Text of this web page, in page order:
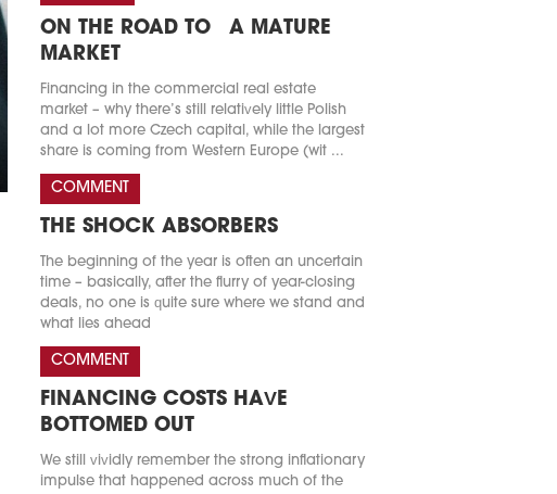
ON THE ROAD TO A MATURE
MARKET
Financing in the commercial real estate
market – why there’s still relatively little Polish
and a lot more Czech capital, while the largest
share is coming from Western Europe (wit ...
COMMENT
THE SHOCK ABSORBERS
The beginning of the year is often an uncertain
time – basically, after the flurry of year-closing
deals, no one is quite sure where we stand and
what lies ahead
COMMENT
FINANCING COSTS HAVE
BOTTOMED OUT
We still vividly remember the strong inflationary
impulse that happened across much of the